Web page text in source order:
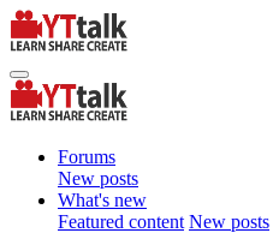
Forums
New posts
What's new
Featured content New posts